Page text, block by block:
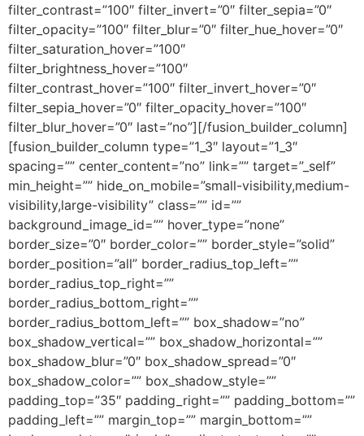
filter_contrast=”100″ filter_invert=”0″ filter_sepia=”0″
filter_opacity=”100″ filter_blur=”0″ filter_hue_hover=”0″
filter_saturation_hover=”100″
filter_brightness_hover=”100″
filter_contrast_hover=”100″ filter_invert_hover=”0″
filter_sepia_hover=”0″ filter_opacity_hover=”100″
filter_blur_hover=”0″ last=”no”][/fusion_builder_column]
[fusion_builder_column type=”1_3″ layout=”1_3″
spacing=”” center_content=”no” link=”” target=”_self”
min_height=”” hide_on_mobile=”small-visibility,medium-
visibility,large-visibility” class=”” id=””
background_image_id=”” hover_type=”none”
border_size=”0″ border_color=”” border_style=”solid”
border_position=”all” border_radius_top_left=””
border_radius_top_right=””
border_radius_bottom_right=””
border_radius_bottom_left=”” box_shadow=”no”
box_shadow_vertical=”” box_shadow_horizontal=””
box_shadow_blur=”0″ box_shadow_spread=”0″
box_shadow_color=”” box_shadow_style=””
padding_top=”35″ padding_right=”” padding_bottom=””
padding_left=”” margin_top=”” margin_bottom=””